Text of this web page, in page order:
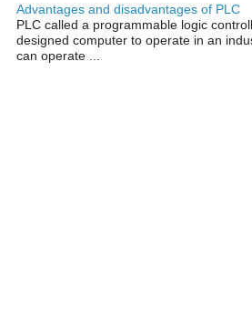
Advantages and disadvantages of PLC
PLC called a programmable logic
designed computer to operate in an
can operate ...